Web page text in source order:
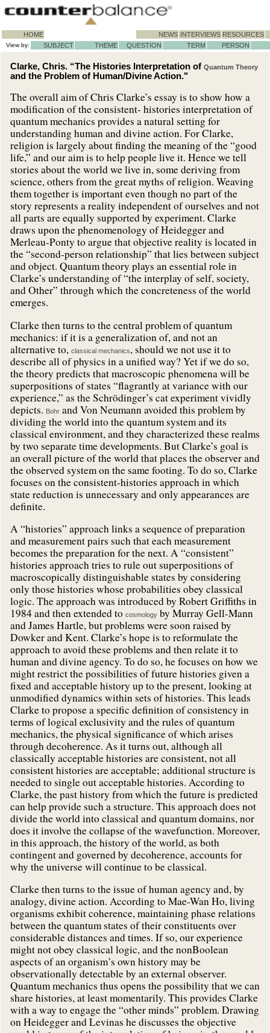
HOME NEWS INTERVIEWS RESOURCES
View by: SUBJECT THEME QUESTION TERM PERSON
Clarke, Chris. “The Histories Interpretation of Quantum Theory
and the Problem of Human/Divine Action."
The overall aim of Chris Clarke’s essay is to show how a
modification of the consistent- histories interpretation of
quantum mechanics provides a natural setting for
understanding human and divine action. For Clarke,
religion is largely about finding the meaning of the “good
life,” and our aim is to help people live it. Hence we tell
stories about the world we live in, some deriving from
science, others from the great myths of religion. Weaving
them together is important even though no part of the
story represents a reality independent of ourselves and not
all parts are equally supported by experiment. Clarke
draws upon the phenomenology of Heidegger and
Merleau-Ponty to argue that objective reality is located in
the “second-person relationship” that lies between subject
and object. Quantum theory plays an essential role in
Clarke’s understanding of “the interplay of self, society,
and Other” through which the concreteness of the world
emerges.
Clarke then turns to the central problem of quantum
mechanics: if it is a generalization of, and not an
alternative to, classical mechanics, should we not use it to
describe all of physics in a unified way? Yet if we do so,
the theory predicts that macroscopic phenomena will be
superpositions of states “flagrantly at variance with our
experience,” as the Schrödinger’s cat experiment vividly
depicts. Bohr and Von Neumann avoided this problem by
dividing the world into the quantum system and its
classical environment, and they characterized these realms
by two separate time developments. But Clarke’s goal is
an overall picture of the world that places the observer and
the observed system on the same footing. To do so, Clarke
focuses on the consistent-histories approach in which
state reduction is unnecessary and only appearances are
definite.
A “histories” approach links a sequence of preparation
and measurement pairs such that each measurement
becomes the preparation for the next. A “consistent”
histories approach tries to rule out superpositions of
macroscopically distinguishable states by considering
only those histories whose probabilities obey classical
logic. The approach was introduced by Robert Griffiths in
1984 and then extended to cosmology by Murray Gell-Mann
and James Hartle, but problems were soon raised by
Dowker and Kent. Clarke’s hope is to reformulate the
approach to avoid these problems and then relate it to
human and divine agency. To do so, he focuses on how we
might restrict the possibilities of future histories given a
fixed and acceptable history up to the present, looking at
unmodified dynamics within sets of histories. This leads
Clarke to propose a specific definition of consistency in
terms of logical exclusivity and the rules of quantum
mechanics, the physical significance of which arises
through decoherence. As it turns out, although all
classically acceptable histories are consistent, not all
consistent histories are acceptable; additional structure is
needed to single out acceptable histories. According to
Clarke, the past history from which the future is predicted
can help provide such a structure. This approach does not
divide the world into classical and quantum domains, nor
does it involve the collapse of the wavefunction. Moreover,
in this approach, the history of the world, as both
contingent and governed by decoherence, accounts for
why the universe will continue to be classical.
Clarke then turns to the issue of human agency and, by
analogy, divine action. According to Mae-Wan Ho, living
organisms exhibit coherence, maintaining phase relations
between the quantum states of their constituents over
considerable distances and times. If so, our experience
might not obey classical logic, and the nonBoolean
aspects of an organism’s own history may be
observationally detectable by an external observer.
Quantum mechanics thus opens the possibility that we can
share histories, at least momentarily. This provides Clarke
with a way to engage the “other minds” problem. Drawing
on Heidegger and Levinas he discusses the objective